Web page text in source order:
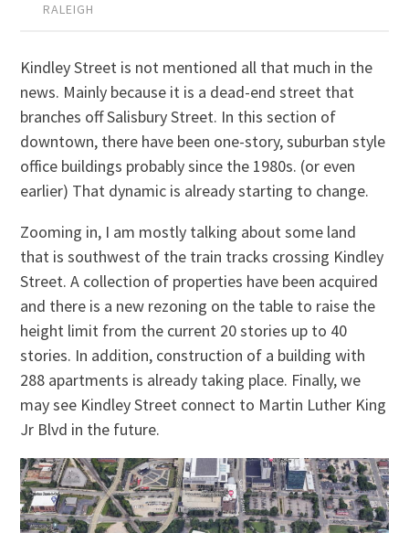
RALEIGH
Kindley Street is not mentioned all that much in the
news. Mainly because it is a dead-end street that
branches off Salisbury Street. In this section of
downtown, there have been one-story, suburban style
office buildings probably since the 1980s. (or even
earlier) That dynamic is already starting to change.
Zooming in, I am mostly talking about some land
that is southwest of the train tracks crossing Kindley
Street. A collection of properties have been acquired
and there is a new rezoning on the table to raise the
height limit from the current 20 stories up to 40
stories. In addition, construction of a building with
288 apartments is already taking place. Finally, we
may see Kindley Street connect to Martin Luther King
Jr Blvd in the future.